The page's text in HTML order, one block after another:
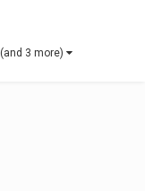
(and 3 more)